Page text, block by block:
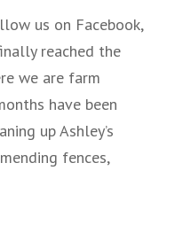
us on Facebook,
reached the
we are farm
have been
up Ashley’s
fences,